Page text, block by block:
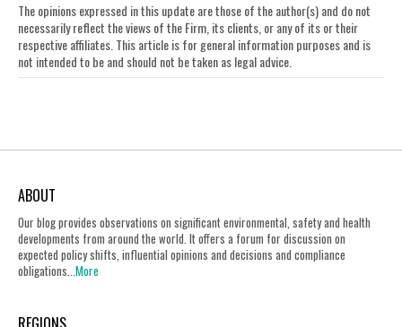
LinkedIn
The opinions expressed in this update are those of the author(s) and do not
necessarily reflect the views of the Firm, its clients, or any of its or their
respective affiliates. This article is for general information purposes and is
not intended to be and should not be taken as legal advice.
ABOUT
Our blog provides observations on significant environmental, safety and health
developments from around the world. It offers a forum for discussion on
expected policy shifts, influential opinions and decisions and compliance
obligations...More